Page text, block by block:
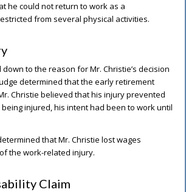
he could not return to work as a
from several physical activities.
to the reason for Mr. Christie’s decision
determined that the early retirement
Christie believed that his injury prevented
injured, his intent had been to work until
that Mr. Christie lost wages
the work-related injury.
Claim